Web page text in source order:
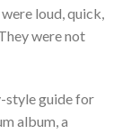
loud, quick,
were not
style guide for
album, a